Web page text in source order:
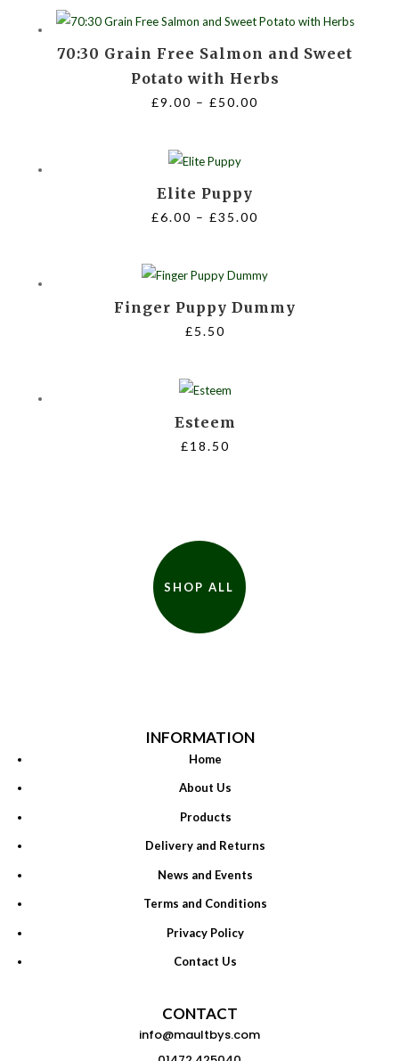
70:30 Grain Free Salmon and Sweet
Potato with Herbs
£9.00 – £50.00
Elite Puppy
£6.00 – £35.00
through
£35.00
Finger Puppy Dummy
£5.50
Esteem
£18.50
SHOP ALL
INFORMATION
Home
About Us
Products
Delivery and Returns
News and Events
Terms and Conditions
Privacy Policy
Contact Us
CONTACT
info@maultbys.com